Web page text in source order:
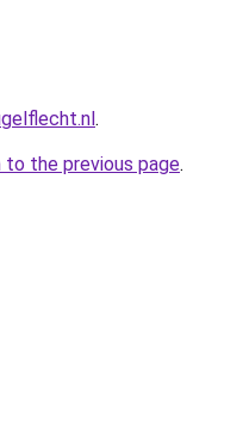
.
to the previous page.